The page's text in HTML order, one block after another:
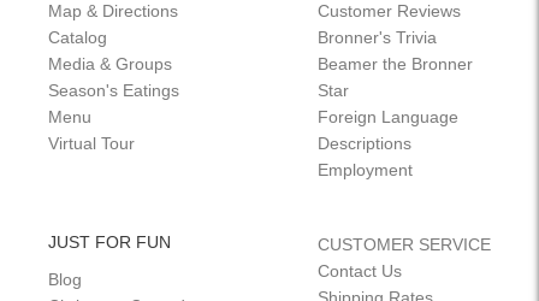
Map & Directions
Catalog
Media & Groups
Season's Eatings
Menu
Virtual Tour
Customer Reviews
Bronner's Trivia
Beamer the Bronner
Star
Foreign Language
Descriptions
Employment
JUST FOR FUN
Blog
CUSTOMER SERVICE
Contact Us